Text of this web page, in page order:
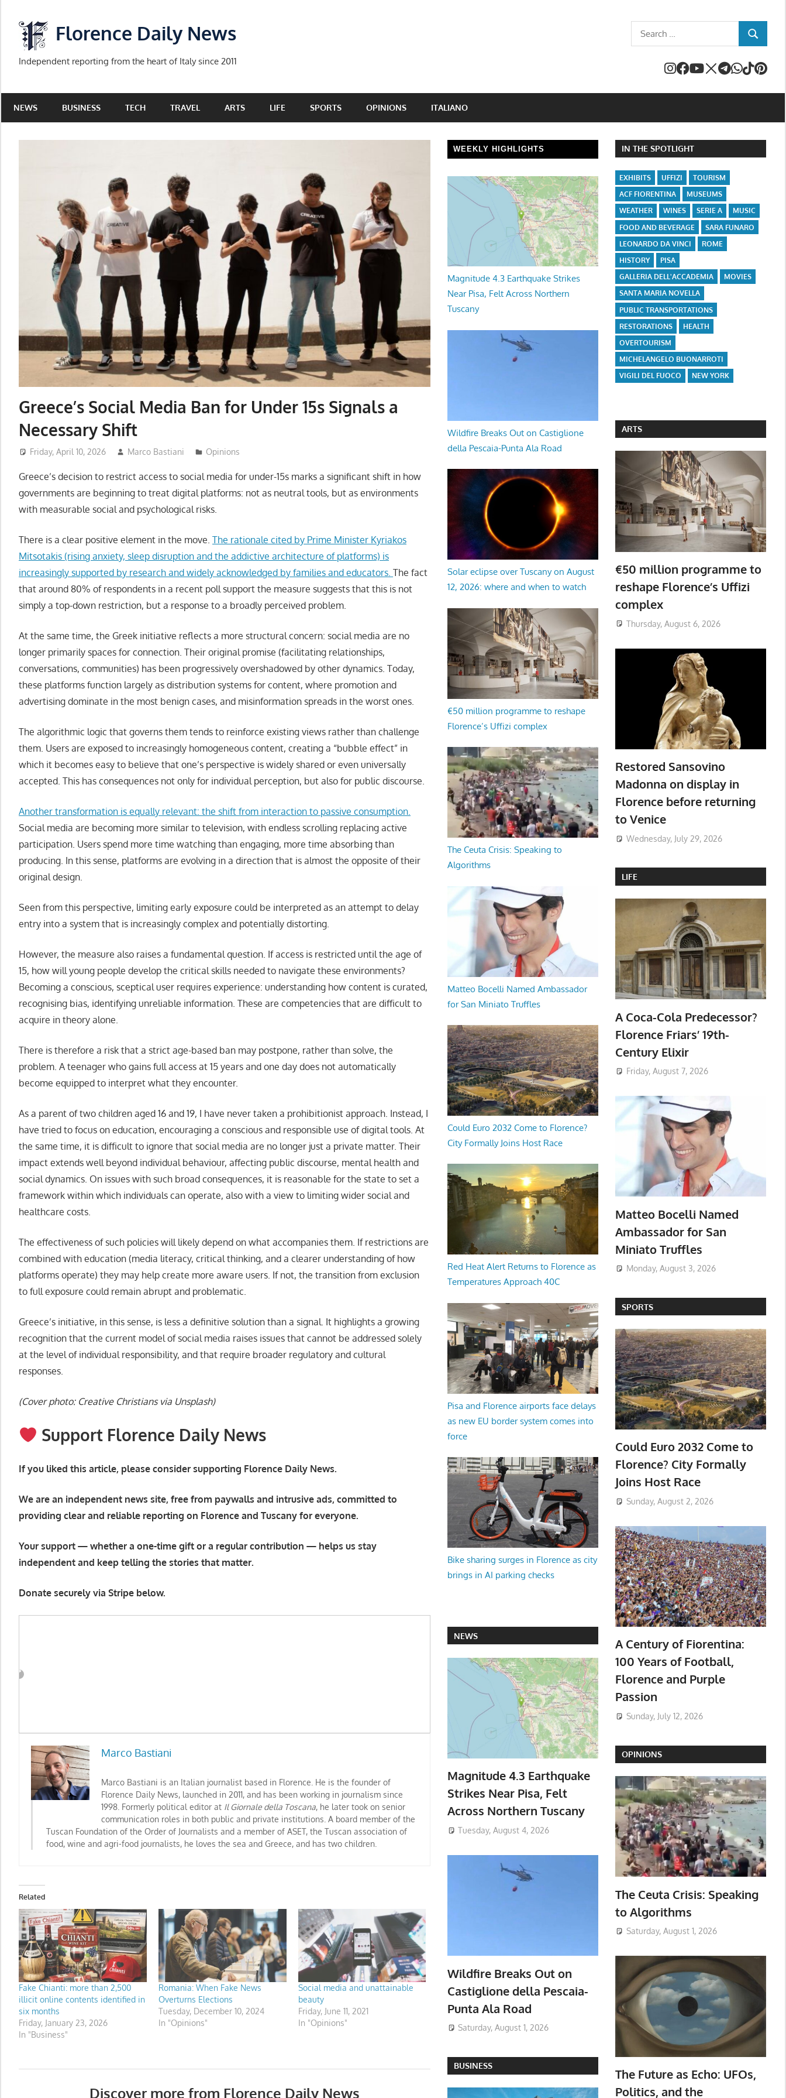
content
Florence Daily News
Independent reporting from the heart of Italy since 2011
Search
for:
SEARCH
NEWS BUSINESS TECH TRAVEL ARTS LIFE SPORTS OPINIONS ITALIANO
Greece’s Social Media Ban for Under 15s Signals a
Necessary Shift
Friday, April 10, 2026 Marco Bastiani Opinions
Greece’s decision to restrict access to social media for under-15s marks a significant shift in how
governments are beginning to treat digital platforms: not as neutral tools, but as environments
with measurable social and psychological risks.
There is a clear positive element in the move. The rationale cited by Prime Minister Kyriakos
Mitsotakis (rising anxiety, sleep disruption and the addictive architecture of platforms) is
increasingly supported by research and widely acknowledged by families and educators. The fact
that around 80% of respondents in a recent poll support the measure suggests that this is not
simply a top-down restriction, but a response to a broadly perceived problem.
At the same time, the Greek initiative reflects a more structural concern: social media are no
longer primarily spaces for connection. Their original promise (facilitating relationships,
conversations, communities) has been progressively overshadowed by other dynamics. Today,
these platforms function largely as distribution systems for content, where promotion and
advertising dominate in the most benign cases, and misinformation spreads in the worst ones.
The algorithmic logic that governs them tends to reinforce existing views rather than challenge
them. Users are exposed to increasingly homogeneous content, creating a “bubble effect” in
which it becomes easy to believe that one’s perspective is widely shared or even universally
accepted. This has consequences not only for individual perception, but also for public discourse.
Another transformation is equally relevant: the shift from interaction to passive consumption.
Social media are becoming more similar to television, with endless scrolling replacing active
participation. Users spend more time watching than engaging, more time absorbing than
producing. In this sense, platforms are evolving in a direction that is almost the opposite of their
original design.
Seen from this perspective, limiting early exposure could be interpreted as an attempt to delay
entry into a system that is increasingly complex and potentially distorting.
However, the measure also raises a fundamental question. If access is restricted until the age of
15, how will young people develop the critical skills needed to navigate these environments?
Becoming a conscious, sceptical user requires experience: understanding how content is curated,
recognising bias, identifying unreliable information. These are competencies that are difficult to
acquire in theory alone.
There is therefore a risk that a strict age-based ban may postpone, rather than solve, the
problem. A teenager who gains full access at 15 years and one day does not automatically
become equipped to interpret what they encounter.
As a parent of two children aged 16 and 19, I have never taken a prohibitionist approach. Instead, I
have tried to focus on education, encouraging a conscious and responsible use of digital tools. At
the same time, it is difficult to ignore that social media are no longer just a private matter. Their
impact extends well beyond individual behaviour, affecting public discourse, mental health and
social dynamics. On issues with such broad consequences, it is reasonable for the state to set a
framework within which individuals can operate, also with a view to limiting wider social and
healthcare costs.
The effectiveness of such policies will likely depend on what accompanies them. If restrictions are
combined with education (media literacy, critical thinking, and a clearer understanding of how
platforms operate) they may help create more aware users. If not, the transition from exclusion
to full exposure could remain abrupt and problematic.
Greece’s initiative, in this sense, is less a definitive solution than a signal. It highlights a growing
recognition that the current model of social media raises issues that cannot be addressed solely
at the level of individual responsibility, and that require broader regulatory and cultural
responses.
(Cover photo: Creative Christians via Unsplash)
Support Florence Daily News
If you liked this article, please consider supporting Florence Daily News.
We are an independent news site, free from paywalls and intrusive ads, committed to
providing clear and reliable reporting on Florence and Tuscany for everyone.
Your support — whether a one-time gift or a regular contribution — helps us stay
independent and keep telling the stories that matter.
Donate securely via Stripe below.
Marco Bastiani
Marco Bastiani is an Italian journalist based in Florence. He is the founder of
Florence Daily News, launched in 2011, and has been working in journalism since
1998. Formerly political editor at Il Giornale della Toscana, he later took on senior
communication roles in both public and private institutions. A board member of the
Tuscan Foundation of the Order of Journalists and a member of ASET, the Tuscan association of
food, wine and agri-food journalists, he loves the sea and Greece, and has two children.
Related
Fake Chianti: more than 2,500
illicit online contents identified in
six months
Friday, January 23, 2026
In "Business"
Romania: When Fake News
Overturns Elections
Tuesday, December 10, 2024
In "Opinions"
Social media and unattainable
beauty
Friday, June 11, 2021
In "Opinions"
Discover more from Florence Daily News
WEEKLY HIGHLIGHTS
Magnitude 4.3 Earthquake Strikes
Near Pisa, Felt Across Northern
Tuscany
Wildfire Breaks Out on Castiglione
della Pescaia-Punta Ala Road
Solar eclipse over Tuscany on August
12, 2026: where and when to watch
€50 million programme to reshape
Florence’s Uffizi complex
The Ceuta Crisis: Speaking to
Algorithms
Matteo Bocelli Named Ambassador
for San Miniato Truffles
Could Euro 2032 Come to Florence?
City Formally Joins Host Race
Red Heat Alert Returns to Florence as
Temperatures Approach 40C
Pisa and Florence airports face delays
as new EU border system comes into
force
Bike sharing surges in Florence as city
brings in AI parking checks
NEWS
Magnitude 4.3 Earthquake
Strikes Near Pisa, Felt
Across Northern Tuscany
Tuesday, August 4, 2026
Wildfire Breaks Out on
Castiglione della Pescaia-
Punta Ala Road
Saturday, August 1, 2026
BUSINESS
IN THE SPOTLIGHT
EXHIBITS UFFIZI
TOURISM
ACF FIORENTINA
MUSEUMS
WEATHER
WINES SERIE A
MUSIC
FOOD AND BEVERAGE
SARA FUNARO
LEONARDO DA VINCI
ROME
HISTORY
PISA
GALLERIA DELL'ACCADEMIA
MOVIES
SANTA MARIA NOVELLA
PUBLIC TRANSPORTATIONS
RESTORATIONS
HEALTH
OVERTOURISM
MICHELANGELO BUONARROTI
VIGILI DEL FUOCO
NEW YORK
ARTS
€50 million programme to
reshape Florence’s Uffizi
complex
Thursday, August 6, 2026
Restored Sansovino
Madonna on display in
Florence before returning
to Venice
Wednesday, July 29, 2026
LIFE
A Coca-Cola Predecessor?
Florence Friars’ 19th-
Century Elixir
Friday, August 7, 2026
Matteo Bocelli Named
Ambassador for San
Miniato Truffles
Monday, August 3, 2026
SPORTS
Could Euro 2032 Come to
Florence? City Formally
Joins Host Race
Sunday, August 2, 2026
A Century of Fiorentina:
100 Years of Football,
Florence and Purple
Passion
Sunday, July 12, 2026
OPINIONS
The Ceuta Crisis: Speaking
to Algorithms
Saturday, August 1, 2026
The Future as Echo: UFOs,
Politics, and the